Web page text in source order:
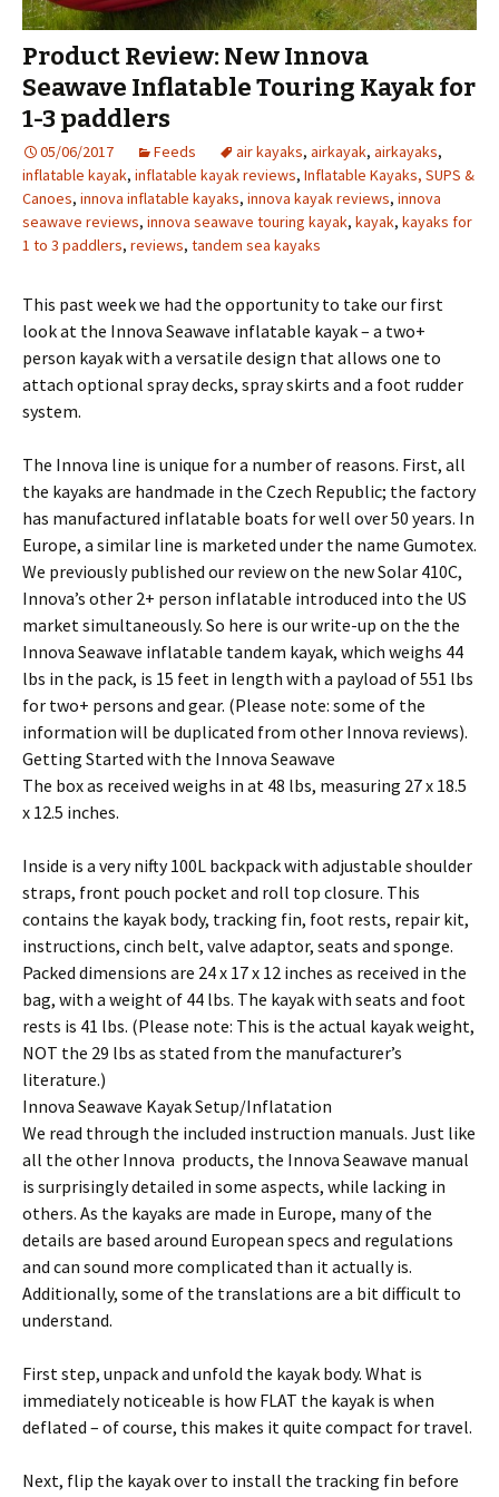
Product Review: New Innova
Seawave Inflatable Touring Kayak for
1-3 paddlers
05/06/2017 Feeds air kayaks, airkayak, airkayaks,
inflatable kayak, inflatable kayak reviews, Inflatable Kayaks, SUPS &
Canoes, innova inflatable kayaks, innova kayak reviews, innova
seawave reviews, innova seawave touring kayak, kayak, kayaks for
1 to 3 paddlers, reviews, tandem sea kayaks
This past week we had the opportunity to take our first
look at the Innova Seawave inflatable kayak – a two+
person kayak with a versatile design that allows one to
attach optional spray decks, spray skirts and a foot rudder
system.
The Innova line is unique for a number of reasons. First, all
the kayaks are handmade in the Czech Republic; the factory
has manufactured inflatable boats for well over 50 years. In
Europe, a similar line is marketed under the name Gumotex.
We previously published our review on the new Solar 410C,
Innova’s other 2+ person inflatable introduced into the US
market simultaneously. So here is our write-up on the the
Innova Seawave inflatable tandem kayak, which weighs 44
lbs in the pack, is 15 feet in length with a payload of 551 lbs
for two+ persons and gear. (Please note: some of the
information will be duplicated from other Innova reviews).
Getting Started with the Innova Seawave
The box as received weighs in at 48 lbs, measuring 27 x 18.5
x 12.5 inches.
Inside is a very nifty 100L backpack with adjustable shoulder
straps, front pouch pocket and roll top closure. This
contains the kayak body, tracking fin, foot rests, repair kit,
instructions, cinch belt, valve adaptor, seats and sponge.
Packed dimensions are 24 x 17 x 12 inches as received in the
bag, with a weight of 44 lbs. The kayak with seats and foot
rests is 41 lbs. (Please note: This is the actual kayak weight,
NOT the 29 lbs as stated from the manufacturer’s
literature.)
Innova Seawave Kayak Setup/Inflatation
We read through the included instruction manuals. Just like
all the other Innova products, the Innova Seawave manual
is surprisingly detailed in some aspects, while lacking in
others. As the kayaks are made in Europe, many of the
details are based around European specs and regulations
and can sound more complicated than it actually is.
Additionally, some of the translations are a bit difficult to
understand.
First step, unpack and unfold the kayak body. What is
immediately noticeable is how FLAT the kayak is when
deflated – of course, this makes it quite compact for travel.
Next, flip the kayak over to install the tracking fin before